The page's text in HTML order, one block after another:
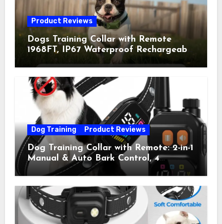
Product Reviews
Dogs Training Collar with Remote
1968FT, IP67 Waterproof Rechargeable
Collar with 4 Training Modes
Pets) for Small Medium Large Dogs
(Pack of 2)
Dog Training Product Reviews
Dog Training Collar with Remote: 2-in-1
Manual & Auto Bark Control, 4
Training Modes, IP67, Rechargeable
Owner Away, 5-26IN